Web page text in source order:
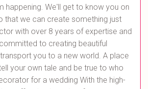
happening. We'll get to know you on
that we can create something just
with over 8 years of expertise and
to creating beautiful
you to a new world. A place
your own tale and be true to who
for a wedding With the high-